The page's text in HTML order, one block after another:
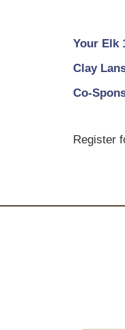
Your Elk
Clay
Co-
Register